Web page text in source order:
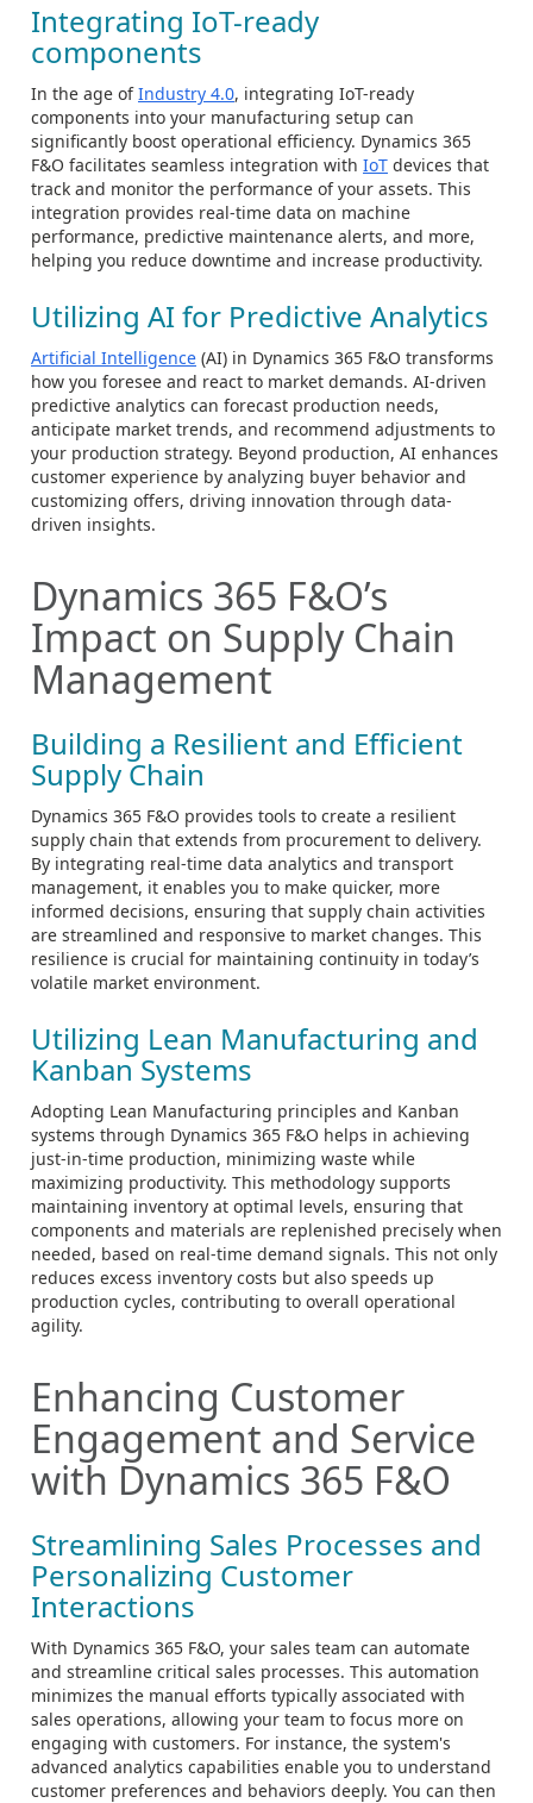
Integrating IoT-ready
components
In the age ofIndustry 4.0, integrating IoT-ready
components into your manufacturing setup can
significantly boost operational efficiency. Dynamics 365
F&O facilitates seamless integration with IoT devices that
track and monitor the performance of your assets. This
integration provides real-time data on machine
performance, predictive maintenance alerts, and more,
helping you reduce downtime and increase productivity.
Utilizing AI for Predictive Analytics
Artificial Intelligence (AI) in Dynamics 365 F&O transforms
how you foresee and react to market demands. AI-driven
predictive analytics can forecast production needs,
anticipate market trends, and recommend adjustments to
your production strategy. Beyond production, AI enhances
customer experience by analyzing buyer behavior and
customizing offers, driving innovation through data-
driven insights.
Dynamics 365 F&O’s
Impact on Supply Chain
Management
Building a Resilient and Efficient
Supply Chain
Dynamics 365 F&O provides tools to create a resilient
supply chain that extends from procurement to delivery.
By integrating real-time data analytics and transport
management, it enables you to make quicker, more
informed decisions, ensuring that supply chain activities
are streamlined and responsive to market changes. This
resilience is crucial for maintaining continuity in today’s
volatile market environment.
Utilizing Lean Manufacturing and
Kanban Systems
Adopting Lean Manufacturing principles and Kanban
systems through Dynamics 365 F&O helps in achieving
just-in-time production, minimizing waste while
maximizing productivity. This methodology supports
maintaining inventory at optimal levels, ensuring that
components and materials are replenished precisely when
needed, based on real-time demand signals. This not only
reduces excess inventory costs but also speeds up
production cycles, contributing to overall operational
agility.
Enhancing Customer
Engagement and Service
with Dynamics 365 F&O
Streamlining Sales Processes and
Personalizing Customer
Interactions
With Dynamics 365 F&O, your sales team can automate
and streamline critical sales processes. This automation
minimizes the manual efforts typically associated with
sales operations, allowing your team to focus more on
engaging with customers. For instance, the system's
advanced analytics capabilities enable you to understand
customer preferences and behaviors deeply. You can then